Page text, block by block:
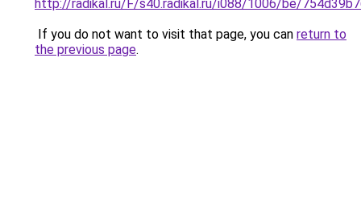
http://radikal.ru/F/s40.radikal.ru/i088/1006/be/
If you do not want to visit that page, you can return to
the previous page.